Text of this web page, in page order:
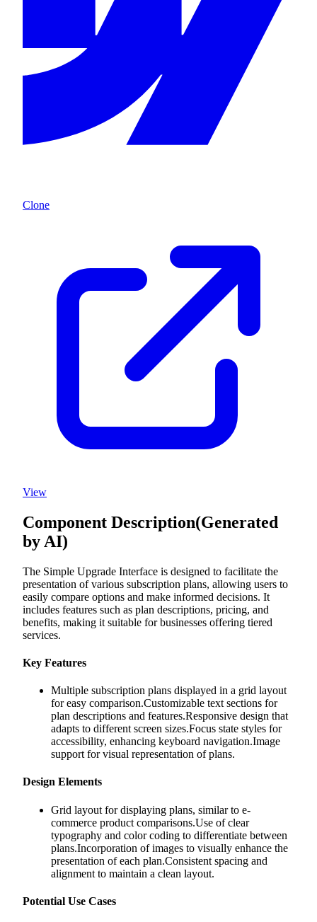
Clone
View
Component Description(Generated
by AI)
The Simple Upgrade Interface is designed to facilitate the
presentation of various subscription plans, allowing users to
easily compare options and make informed decisions. It
includes features such as plan descriptions, pricing, and
benefits, making it suitable for businesses offering tiered
services.
Key Features
Multiple subscription plans displayed in a grid layout
for easy comparison.Customizable text sections for
plan descriptions and features.Responsive design that
adapts to different screen sizes.Focus state styles for
accessibility, enhancing keyboard navigation.Image
support for visual representation of plans.
Design Elements
Grid layout for displaying plans, similar to e-
commerce product comparisons.Use of clear
typography and color coding to differentiate between
plans.Incorporation of images to visually enhance the
presentation of each plan.Consistent spacing and
alignment to maintain a clean layout.
Potential Use Cases